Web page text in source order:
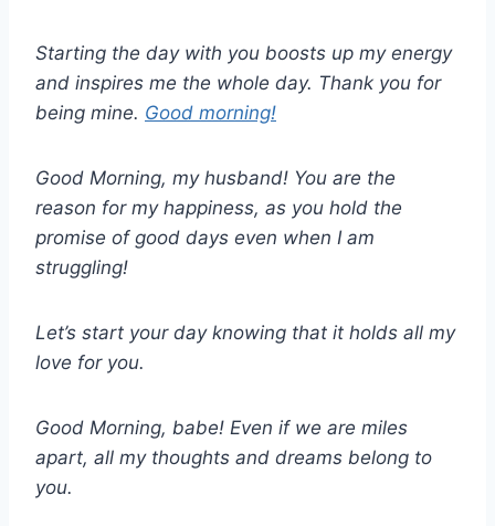
Starting the day with you boosts up my energy
and inspires me the whole day. Thank you for
being mine. Good morning!
Good Morning, my husband! You are the
reason for my happiness, as you hold the
promise of good days even when I am
struggling!
Let’s start your day knowing that it holds all my
love for you.
Good Morning, babe! Even if we are miles
apart, all my thoughts and dreams belong to
you.